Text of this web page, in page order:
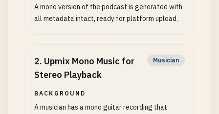
A mono version of the podcast is generated with
all metadata intact, ready for platform upload.
2. Upmix Mono Music for
Stereo Playback
Musician
BACKGROUND
A musician has a mono guitar recording that